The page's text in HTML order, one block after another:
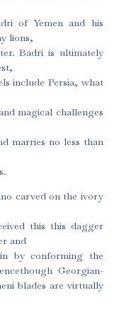
of Yemen and his
lions,
Badri is ultimately
include Persia, what
magical challenges
marries no less than
carved on the ivory
this this dagger
and
by conforming the
Georgian-
blades are virtually